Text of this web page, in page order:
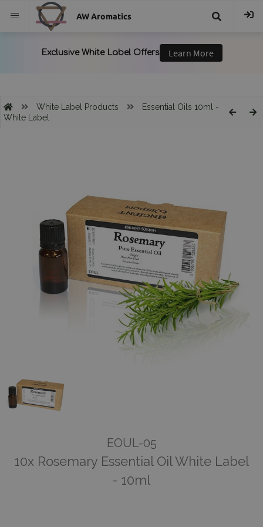
AW Aromatics
White Label Products
Essential Oils 10ml -
White Label
EOUL-05
10x Rosemary Essential Oil White Label
- 10ml